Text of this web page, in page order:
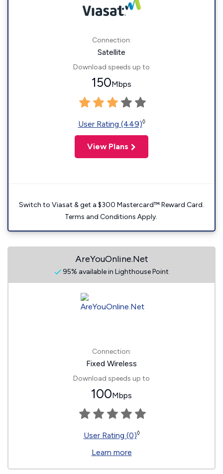
Connection:
Satellite
Download speeds up to
150Mbps
User Rating (449)◊
View Plans
Switch to Viasat & get a $300 Mastercard™ Reward Card.
Terms and Conditions Apply.
AreYouOnline.Net
95% available in Lighthouse Point
Connection:
Fixed Wireless
Download speeds up to
100Mbps
User Rating (0)◊
Learn more